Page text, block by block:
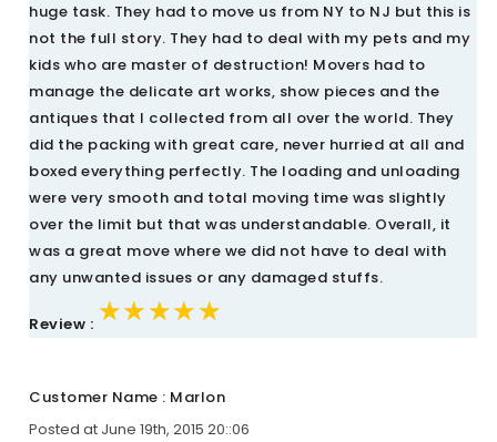
huge task. They had to move us from NY to NJ but this is
not the full story. They had to deal with my pets and my
kids who are master of destruction! Movers had to
manage the delicate art works, show pieces and the
antiques that I collected from all over the world. They
did the packing with great care, never hurried at all and
boxed everything perfectly. The loading and unloading
were very smooth and total moving time was slightly
over the limit but that was understandable. Overall, it
was a great move where we did not have to deal with
any unwanted issues or any damaged stuffs.
Review : ★★★★★
★★★★★
★★★★★
Customer Name : Marlon
Posted at June 19th, 2015 20::06